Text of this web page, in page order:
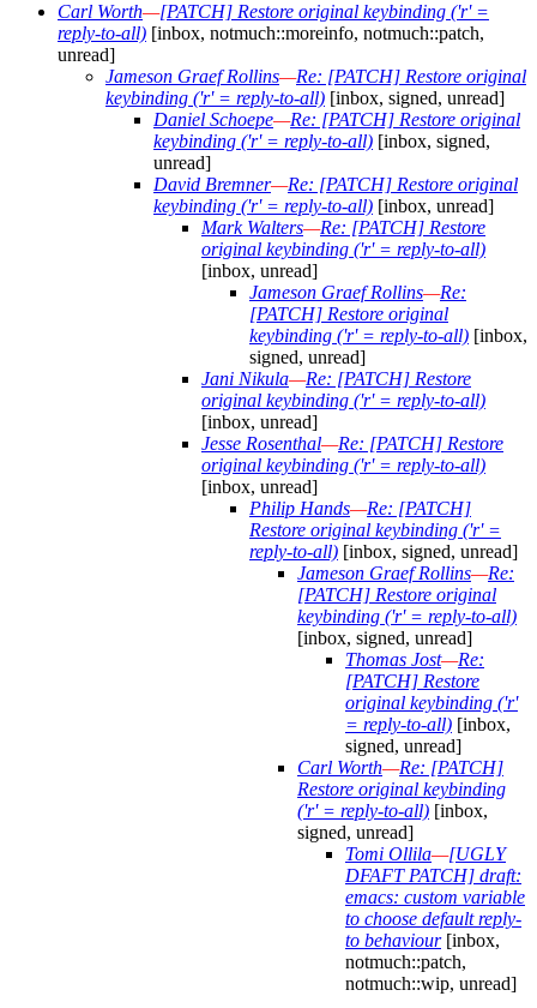
Carl Worth—[PATCH] Restore original keybinding ('r' =
reply-to-all) [inbox, notmuch::moreinfo, notmuch::patch,
unread]
Jameson Graef Rollins—Re: [PATCH] Restore original
keybinding ('r' = reply-to-all) [inbox, signed, unread]
Daniel Schoepe—Re: [PATCH] Restore original
keybinding ('r' = reply-to-all) [inbox, signed,
unread]
David Bremner—Re: [PATCH] Restore original
keybinding ('r' = reply-to-all) [inbox, unread]
Mark Walters—Re: [PATCH] Restore
original keybinding ('r' = reply-to-all)
[inbox, unread]
Jameson Graef Rollins—Re:
[PATCH] Restore original
keybinding ('r' = reply-to-all) [inbox,
signed, unread]
Jani Nikula—Re: [PATCH] Restore
original keybinding ('r' = reply-to-all)
[inbox, unread]
Jesse Rosenthal—Re: [PATCH] Restore
original keybinding ('r' = reply-to-all)
[inbox, unread]
Philip Hands—Re: [PATCH]
Restore original keybinding ('r' =
reply-to-all) [inbox, signed, unread]
Jameson Graef Rollins—Re:
[PATCH] Restore original
keybinding ('r' = reply-to-all)
[inbox, signed, unread]
Thomas Jost—Re:
[PATCH] Restore
original keybinding ('r'
= reply-to-all) [inbox,
signed, unread]
Carl Worth—Re: [PATCH]
Restore original keybinding
('r' = reply-to-all) [inbox,
signed, unread]
Tomi Ollila—[UGLY
DFAFT PATCH] draft:
emacs: custom variable
to choose default reply-
to behaviour[inbox,
notmuch::patch,
notmuch::wip, unread]